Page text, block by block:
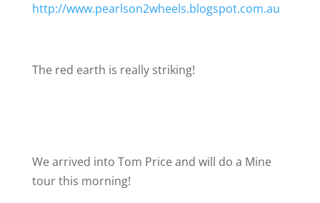
http://www.pearlson2wheels.blogspot.com.au
The red earth is really striking!
We arrived into Tom Price and will do a Mine
tour this morning!